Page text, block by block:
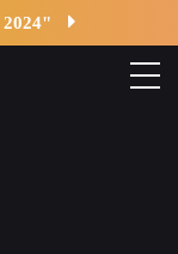
2024"